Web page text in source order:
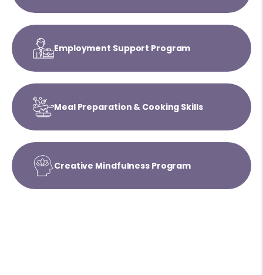
Employment Support Program
Meal Preparation & Cooking Skills
Creative Mindfulness Program